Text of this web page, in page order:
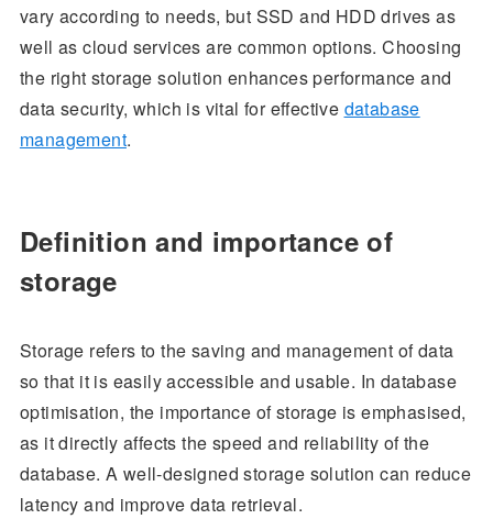
vary according to needs, but SSD and HDD drives as
well as cloud services are common options. Choosing
the right storage solution enhances performance and
data security, which is vital for effective database
management.
Definition and importance of
storage
Storage refers to the saving and management of data
so that it is easily accessible and usable. In database
optimisation, the importance of storage is emphasised,
as it directly affects the speed and reliability of the
database. A well-designed storage solution can reduce
latency and improve data retrieval.